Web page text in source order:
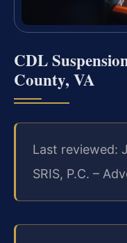
CDL
County, VA
Last reviewed:
SRIS, P.C. –